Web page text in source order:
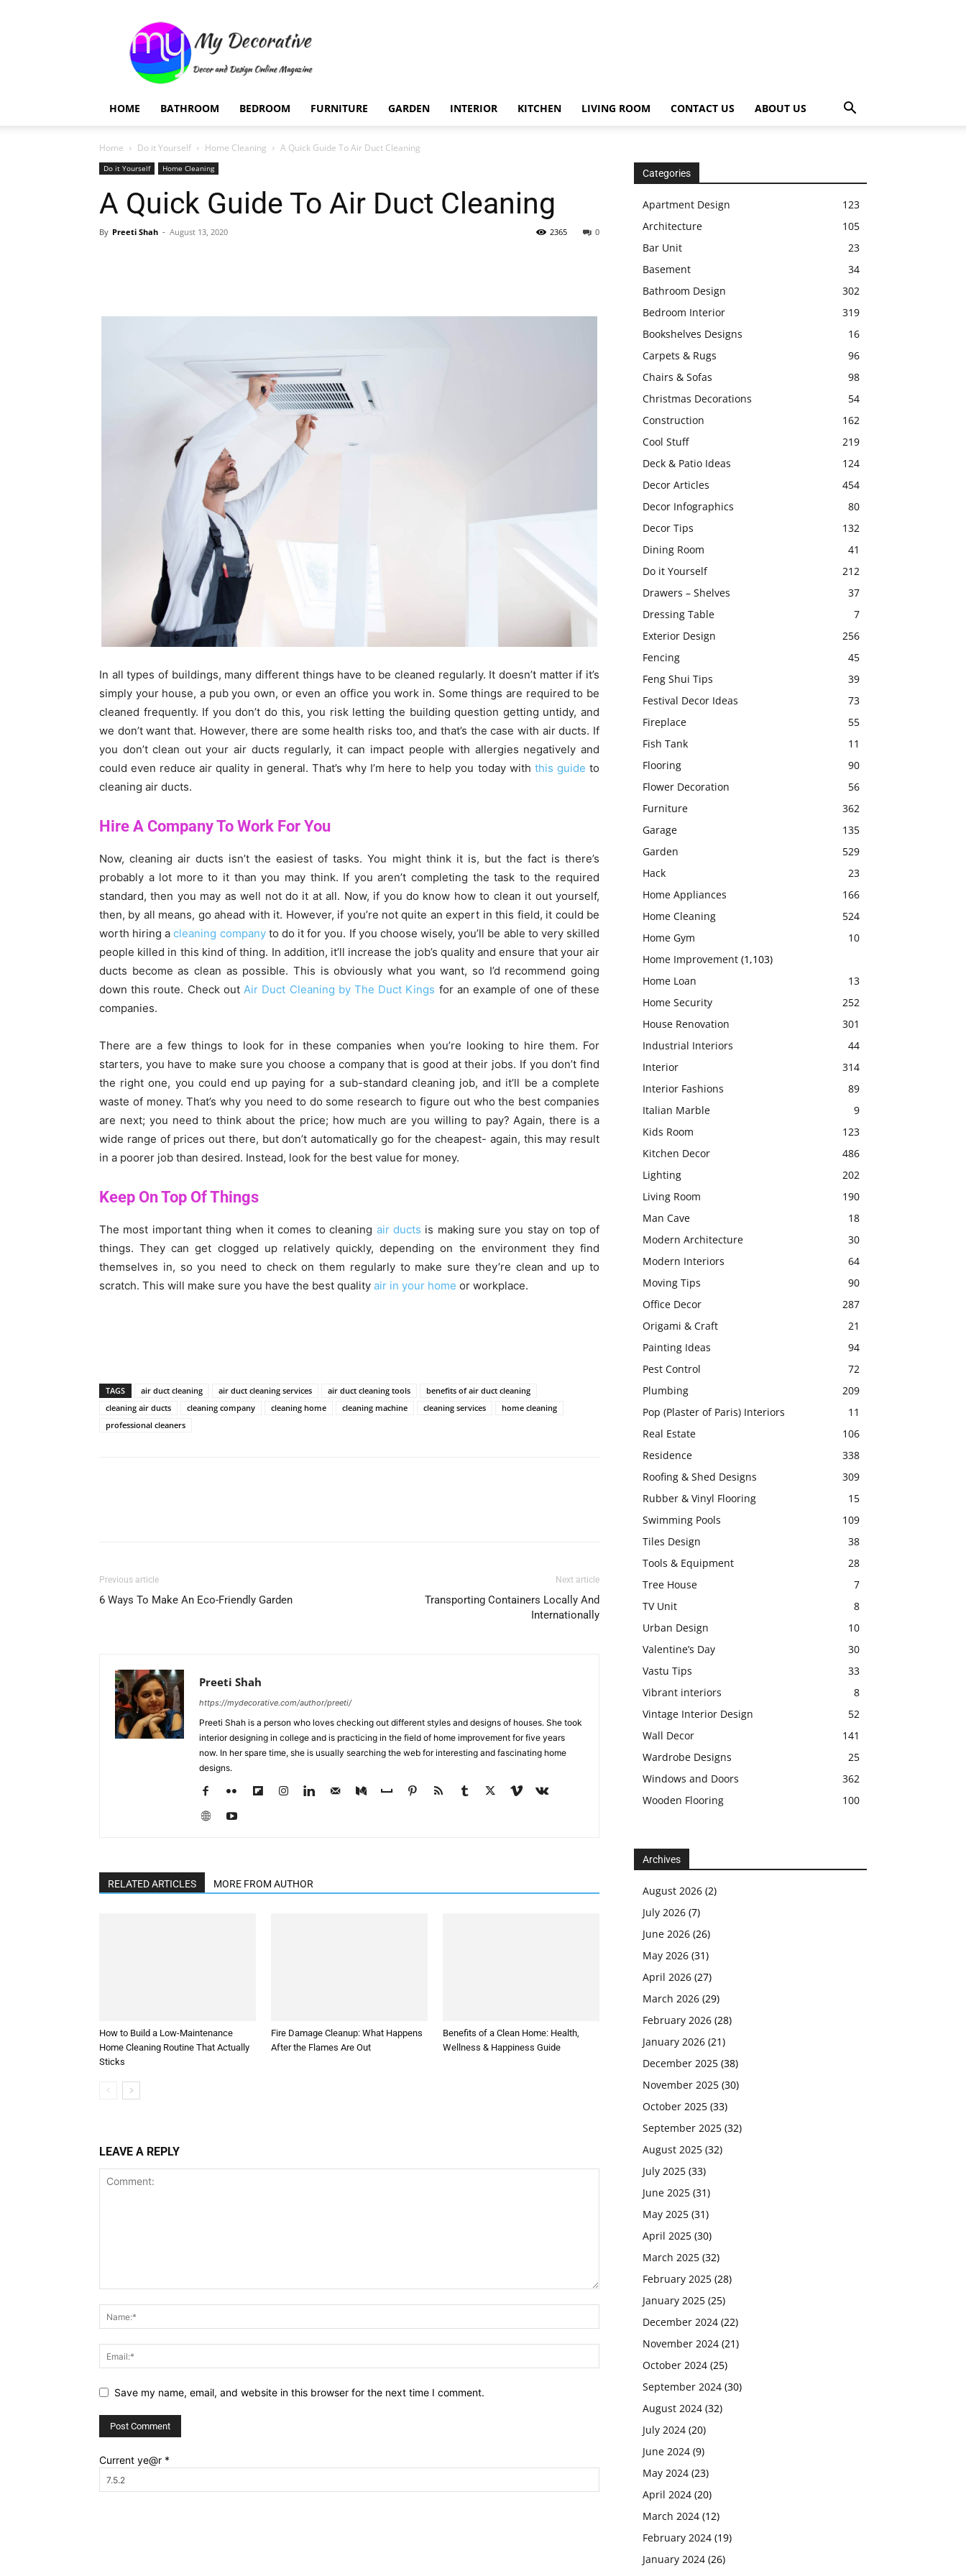
Decorative
HOME BATHROOM BEDROOM FURNITURE GARDEN INTERIOR KITCHEN LIVING ROOM CONTACT US ABOUT US
Home Do it Yourself Home Cleaning A Quick Guide To Air Duct Cleaning
Do it Yourself Home Cleaning
A Quick Guide To Air Duct Cleaning
By Preeti Shah - August 13, 2020 0
2365
In all types of buildings, many different things have to be cleaned regularly. It doesn’t matter if it’s
simply your house, a pub you own, or even an office you work in. Some things are required to be
cleaned frequently. If you don’t do this, you risk letting the building question getting untidy, and
we don’t want that. However, there are some health risks too, and that’s the case with air ducts. If
you don’t clean out your air ducts regularly, it can impact people with allergies negatively and
could even reduce air quality in general. That’s why I’m here to help you today with this guide to
cleaning air ducts.
Hire A Company To Work For You
Now, cleaning air ducts isn’t the easiest of tasks. You might think it is, but the fact is there’s
probably a lot more to it than you may think. If you aren’t completing the task to the required
standard, then you may as well not do it at all. Now, if you do know how to clean it out yourself,
then, by all means, go ahead with it. However, if you’re not quite an expert in this field, it could be
worth hiring acleaning companyto do it for you. If you choose wisely, you’ll be able to very skilled
people killed in this kind of thing. In addition, it’ll increase the job’s quality and ensure that your air
ducts become as clean as possible. This is obviously what you want, so I’d recommend going
down this route. Check outAir Duct Cleaning by The Duct Kings for an example of one of these
companies.
There are a few things to look for in these companies when you’re looking to hire them. For
starters, you have to make sure you choose a company that is good at their jobs. If you don’t find
the right one, you could end up paying for a sub-standard cleaning job, and it’ll be a complete
waste of money. That’s why you need to do some research to figure out who the best companies
are next; you need to think about the price; how much are you willing to pay? Again, there is a
wide range of prices out there, but don’t automatically go for the cheapest- again, this may result
in a poorer job than desired. Instead, look for the best value for money.
Keep On Top Of Things
The most important thing when it comes to cleaning air ducts is making sure you stay on top of
things. They can get clogged up relatively quickly, depending on the environment they find
themselves in, so you need to check on them regularly to make sure they’re clean and up to
scratch. This will make sure you have the best quality air in your home or workplace.
TAGS air duct cleaning air duct cleaning services air duct cleaning tools
benefits of air duct cleaning
cleaning air ducts
cleaning company cleaning home cleaning machine cleaning services
home cleaning
professional cleaners
Previous article
6 Ways To Make An Eco-Friendly Garden
Next article
Transporting Containers Locally And
Internationally
Preeti Shah
https://mydecorative.com/author/preeti/
Preeti Shah is a person who loves checking out different styles and designs of houses. She took
interior designing in college and is practicing in the field of home improvement for five years
now. In her spare time, she is usually searching the web for interesting and fascinating home
designs.
RELATED ARTICLES MORE FROM AUTHOR
How to Build a Low-Maintenance
Home Cleaning Routine That Actually
Sticks
Fire Damage Cleanup: What Happens
After the Flames Are Out
Benefits of a Clean Home: Health,
Wellness & Happiness Guide
LEAVE A REPLY
Save my name, email, and website in this browser for the next time I comment.
Current ye@r *
Categories
Apartment Design
123
Architecture
105
Bar Unit
23
Basement
34
Bathroom Design
302
Bedroom Interior
319
Bookshelves Designs
16
Carpets & Rugs
96
Chairs & Sofas
98
Christmas Decorations
54
Construction
162
Cool Stuff
219
Deck & Patio Ideas
124
Decor Articles
454
Decor Infographics
80
Decor Tips
132
Dining Room
41
Do it Yourself
212
Drawers – Shelves
37
Dressing Table
7
Exterior Design
256
Fencing
45
Feng Shui Tips
39
Festival Decor Ideas
73
Fireplace
55
Fish Tank
11
Flooring
90
Flower Decoration
56
Furniture
362
Garage
135
Garden
529
Hack
23
Home Appliances
166
Home Cleaning
524
Home Gym
10
Home Improvement (1,103)
Home Loan
13
Home Security
252
House Renovation
301
Industrial Interiors
44
Interior
314
Interior Fashions
89
Italian Marble
9
Kids Room
123
Kitchen Decor
486
Lighting
202
Living Room
190
Man Cave
18
Modern Architecture
30
Modern Interiors
64
Moving Tips
90
Office Decor
287
Origami & Craft
21
Painting Ideas
94
Pest Control
72
Plumbing
209
Pop (Plaster of Paris) Interiors
11
Real Estate
106
Residence
338
Roofing & Shed Designs
309
Rubber & Vinyl Flooring
15
Swimming Pools
109
Tiles Design
38
Tools & Equipment
28
Tree House
7
TV Unit
8
Urban Design
10
Valentine’s Day
30
Vastu Tips
33
Vibrant interiors
8
Vintage Interior Design
52
Wall Decor
141
Wardrobe Designs
25
Windows and Doors
362
Wooden Flooring
100
Archives
August 2026 (2)
July 2026 (7)
June 2026 (26)
May 2026 (31)
April 2026 (27)
March 2026 (29)
February 2026 (28)
January 2026 (21)
December 2025 (38)
November 2025 (30)
October 2025 (33)
September 2025 (32)
August 2025 (32)
July 2025 (33)
June 2025 (31)
May 2025 (31)
April 2025 (30)
March 2025 (32)
February 2025 (28)
January 2025 (25)
December 2024 (22)
November 2024 (21)
October 2024 (25)
September 2024 (30)
August 2024 (32)
July 2024 (20)
June 2024 (9)
May 2024 (23)
April 2024 (20)
March 2024 (12)
February 2024 (19)
January 2024 (26)